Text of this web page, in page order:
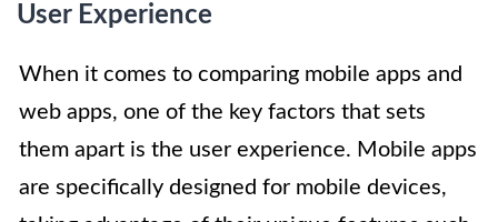
User Experience
When it comes to comparing mobile apps and
web apps, one of the key factors that sets
them apart is the user experience. Mobile apps
are specifically designed for mobile devices,